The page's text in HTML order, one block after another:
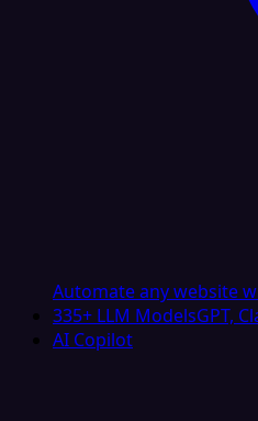
Automate any website
335+ LLM ModelsGPT,
AI Copilot